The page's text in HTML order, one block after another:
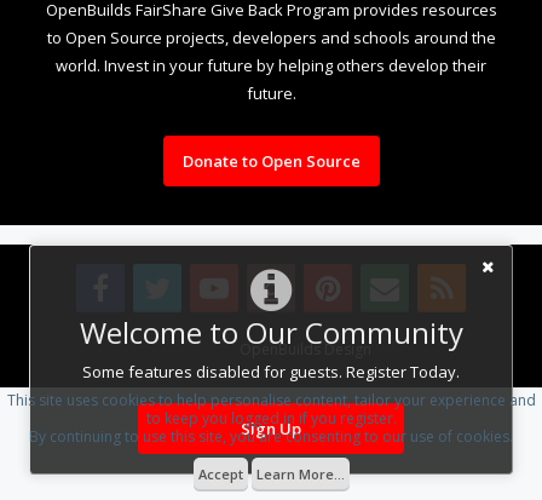
Welcome to Our Community
Some features disabled for guests. Register Today.
Sign Up
OpenBuilds FairShare Give Back Program provides resources
to Open Source projects, developers and schools around the
world. Invest in your future by helping others develop their
future.
Donate to Open Source
Design By OpenBuilds Design.
This site uses cookies to help personalise content, tailor your experience and
to keep you logged in if you register.
By continuing to use this site, you are consenting to our use of cookies.
Accept Learn More...